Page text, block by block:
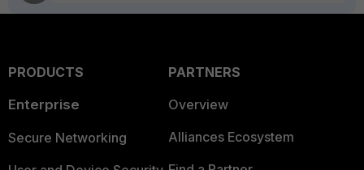
PRODUCTS
Enterprise
Secure Networking
PARTNERS
Overview
Alliances Ecosystem